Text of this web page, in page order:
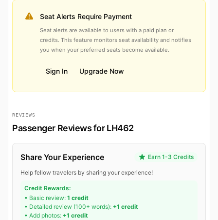
Seat Alerts Require Payment
Seat alerts are available to users with a paid plan or
credits. This feature monitors seat availability and notifies
you when your preferred seats become available.
Sign In Upgrade Now
REVIEWS
Passenger Reviews for LH462
Share Your Experience Earn 1-3 Credits
Help fellow travelers by sharing your experience!
Credit Rewards:
• Basic review: 1 credit
• Detailed review (100+ words): +1 credit
• Add photos: +1 credit